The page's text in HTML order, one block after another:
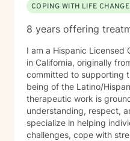
COPING WITH LIFE
8 years offering
I am a Hispanic Licensed
in California, originally
committed to supporting
being of the Latino/
therapeutic work is
understanding, respect,
specialize in helping
challenges, cope with